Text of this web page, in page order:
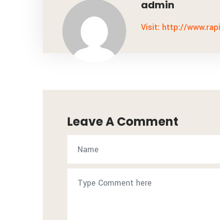
admin
Visit: http://
Leave A Comment